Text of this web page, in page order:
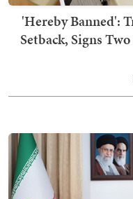
'Hereby Banned':
Setback, Signs